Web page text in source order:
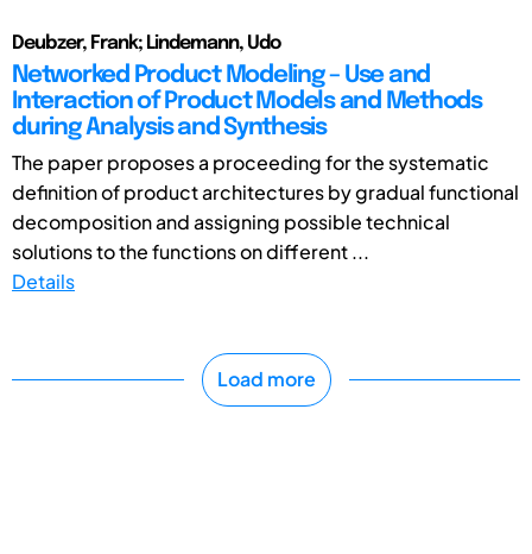
Deubzer, Frank; Lindemann, Udo
Networked Product Modeling – Use and
Interaction of Product Models and Methods
during Analysis and Synthesis
The paper proposes a proceeding for the systematic
definition of product architectures by gradual functional
decomposition and assigning possible technical
solutions to the functions on different ...
Details
Load more